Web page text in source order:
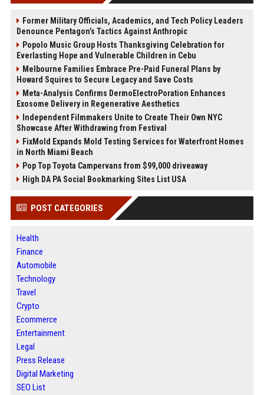
Former Military Officials, Academics, and Tech Policy Leaders
Denounce Pentagon’s Tactics Against Anthropic
Popolo Music Group Hosts Thanksgiving Celebration for
Everlasting Hope and Vulnerable Children in Cebu
Melbourne Families Embrace Pre-Paid Funeral Plans by
Howard Squires to Secure Legacy and Save Costs
Meta-Analysis Confirms DermoElectroPoration Enhances
Exosome Delivery in Regenerative Aesthetics
Independent Filmmakers Unite to Create Their Own NYC
Showcase After Withdrawing from Festival
FixMold Expands Mold Testing Services for Waterfront Homes
in North Miami Beach
Pop Top Toyota Campervans from $99,000 driveaway
High DA PA Social Bookmarking Sites List USA
POST CATEGORIES
Health
Finance
Automobile
Technology
Travel
Crypto
Ecommerce
Entertainment
Legal
Press Release
Digital Marketing
SEO List